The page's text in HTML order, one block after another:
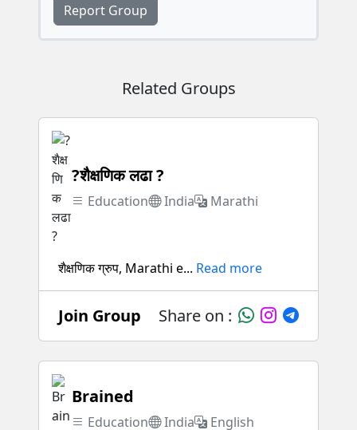
Report Group
Related Groups
?शैक्षणिक लढा ?
Education India Marathi
शैक्षणिक ग्रुप, Marathi e... Read more
Join Group Share on :
Brained
Education India English